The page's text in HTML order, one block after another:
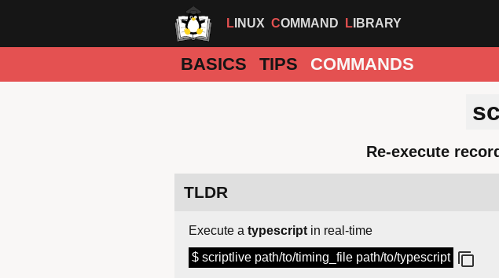
LINUX COMMAND LIBRARY
BASICS TIPS COMMANDS
Re-execute
TLDR
Execute a typescript in real-time
$ scriptlive path/to/timing_file path/to/typescript